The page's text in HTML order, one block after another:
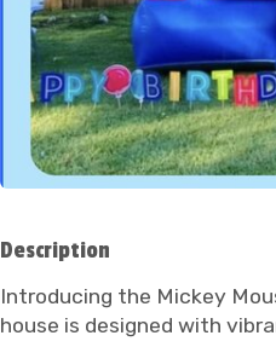
Description
Introducing the Mickey
house is designed with